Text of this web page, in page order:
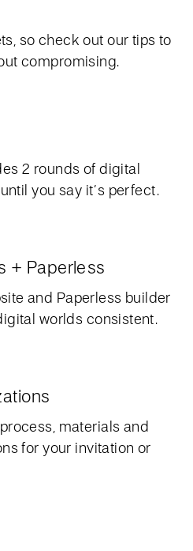
so check out our tips to
compromising.
2 rounds of digital
you say it’s perfect.
+ Paperless
and Paperless builder
worlds consistent.
materials and
for your invitation or